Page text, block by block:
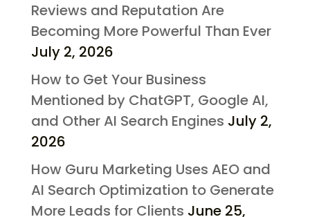
Reviews and Reputation Are
Becoming More Powerful Than Ever
July 2, 2026
How to Get Your Business
Mentioned by ChatGPT, Google AI,
and Other AI Search Engines July 2,
2026
How Guru Marketing Uses AEO and
AI Search Optimization to Generate
More Leads for Clients June 25,